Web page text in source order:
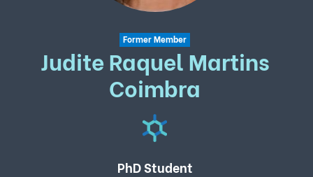
Former Member
Judite Raquel Martins
Coimbra
PhD Student